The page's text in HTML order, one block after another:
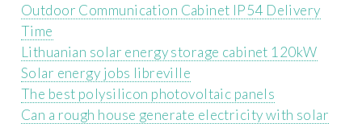
Outdoor Communication Cabinet IP54 Delivery
Time
Lithuanian solar energy storage cabinet 120kW
Solar energy jobs libreville
The best polysilicon photovoltaic panels
Can a rough house generate electricity with solar